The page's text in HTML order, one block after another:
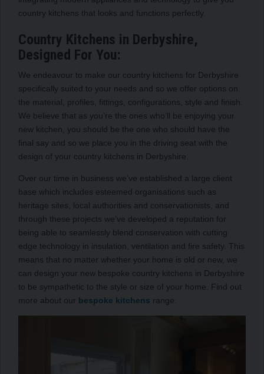
country kitchens that looks and functions perfectly.
Country Kitchens in Derbyshire,
Designed For You:
We endeavour to make our country kitchens for Derbyshire
specifically suited to your needs and so we offer options on
the material, profiles, fittings, configurations, style and finish.
We believe that as you’re the ones who’ll be enjoying your
new kitchen, you should be the one who should have the
final say and so we place you in the driving seat with the
design of your country kitchens in Derbyshire.
Over our time in business we’ve established a large client
base which includes esteemed organisations such as
heritage sites, local authorities and conservationists, and
through these projects we’ve developed a reputation for
being able to seamlessly blend conservation with cutting
edge technology in insulation, ventilation and fire safety. This
means that no matter whether your home is old or new, we
can design your new bespoke country kitchens in Derbyshire
to be sympathetic to the style or size of your home. Find out
more about our bespoke kitchens range.